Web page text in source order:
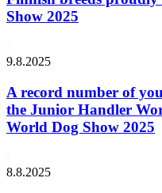
Show 2025
9.8.2025
A record number of
the Junior Handler
World Dog Show 2025
8.8.2025